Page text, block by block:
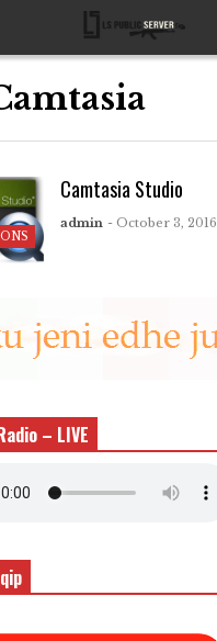
Camtasia Studio
admin - October 3, 2016
– LIVE